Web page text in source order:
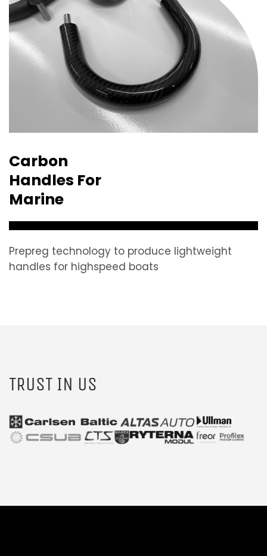
Carbon
Handles For
Marine
Prepreg technology to produce lightweight
handles for highspeed boats
TRUST IN US